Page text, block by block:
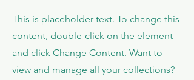
This is placeholder text. To change this
content, double-click on the element
and click Change Content. Want to
view and manage all your collections?